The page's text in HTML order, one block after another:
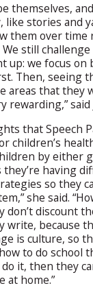
themselves,
like stories and
them over time
still
up: we focus on
Then, seeing
areas that they
rewarding,” said
that Speech
children’s
by either
having
so they
she said.
don’t discount
write, because
is culture, so
to do school
it, then they
at home.”